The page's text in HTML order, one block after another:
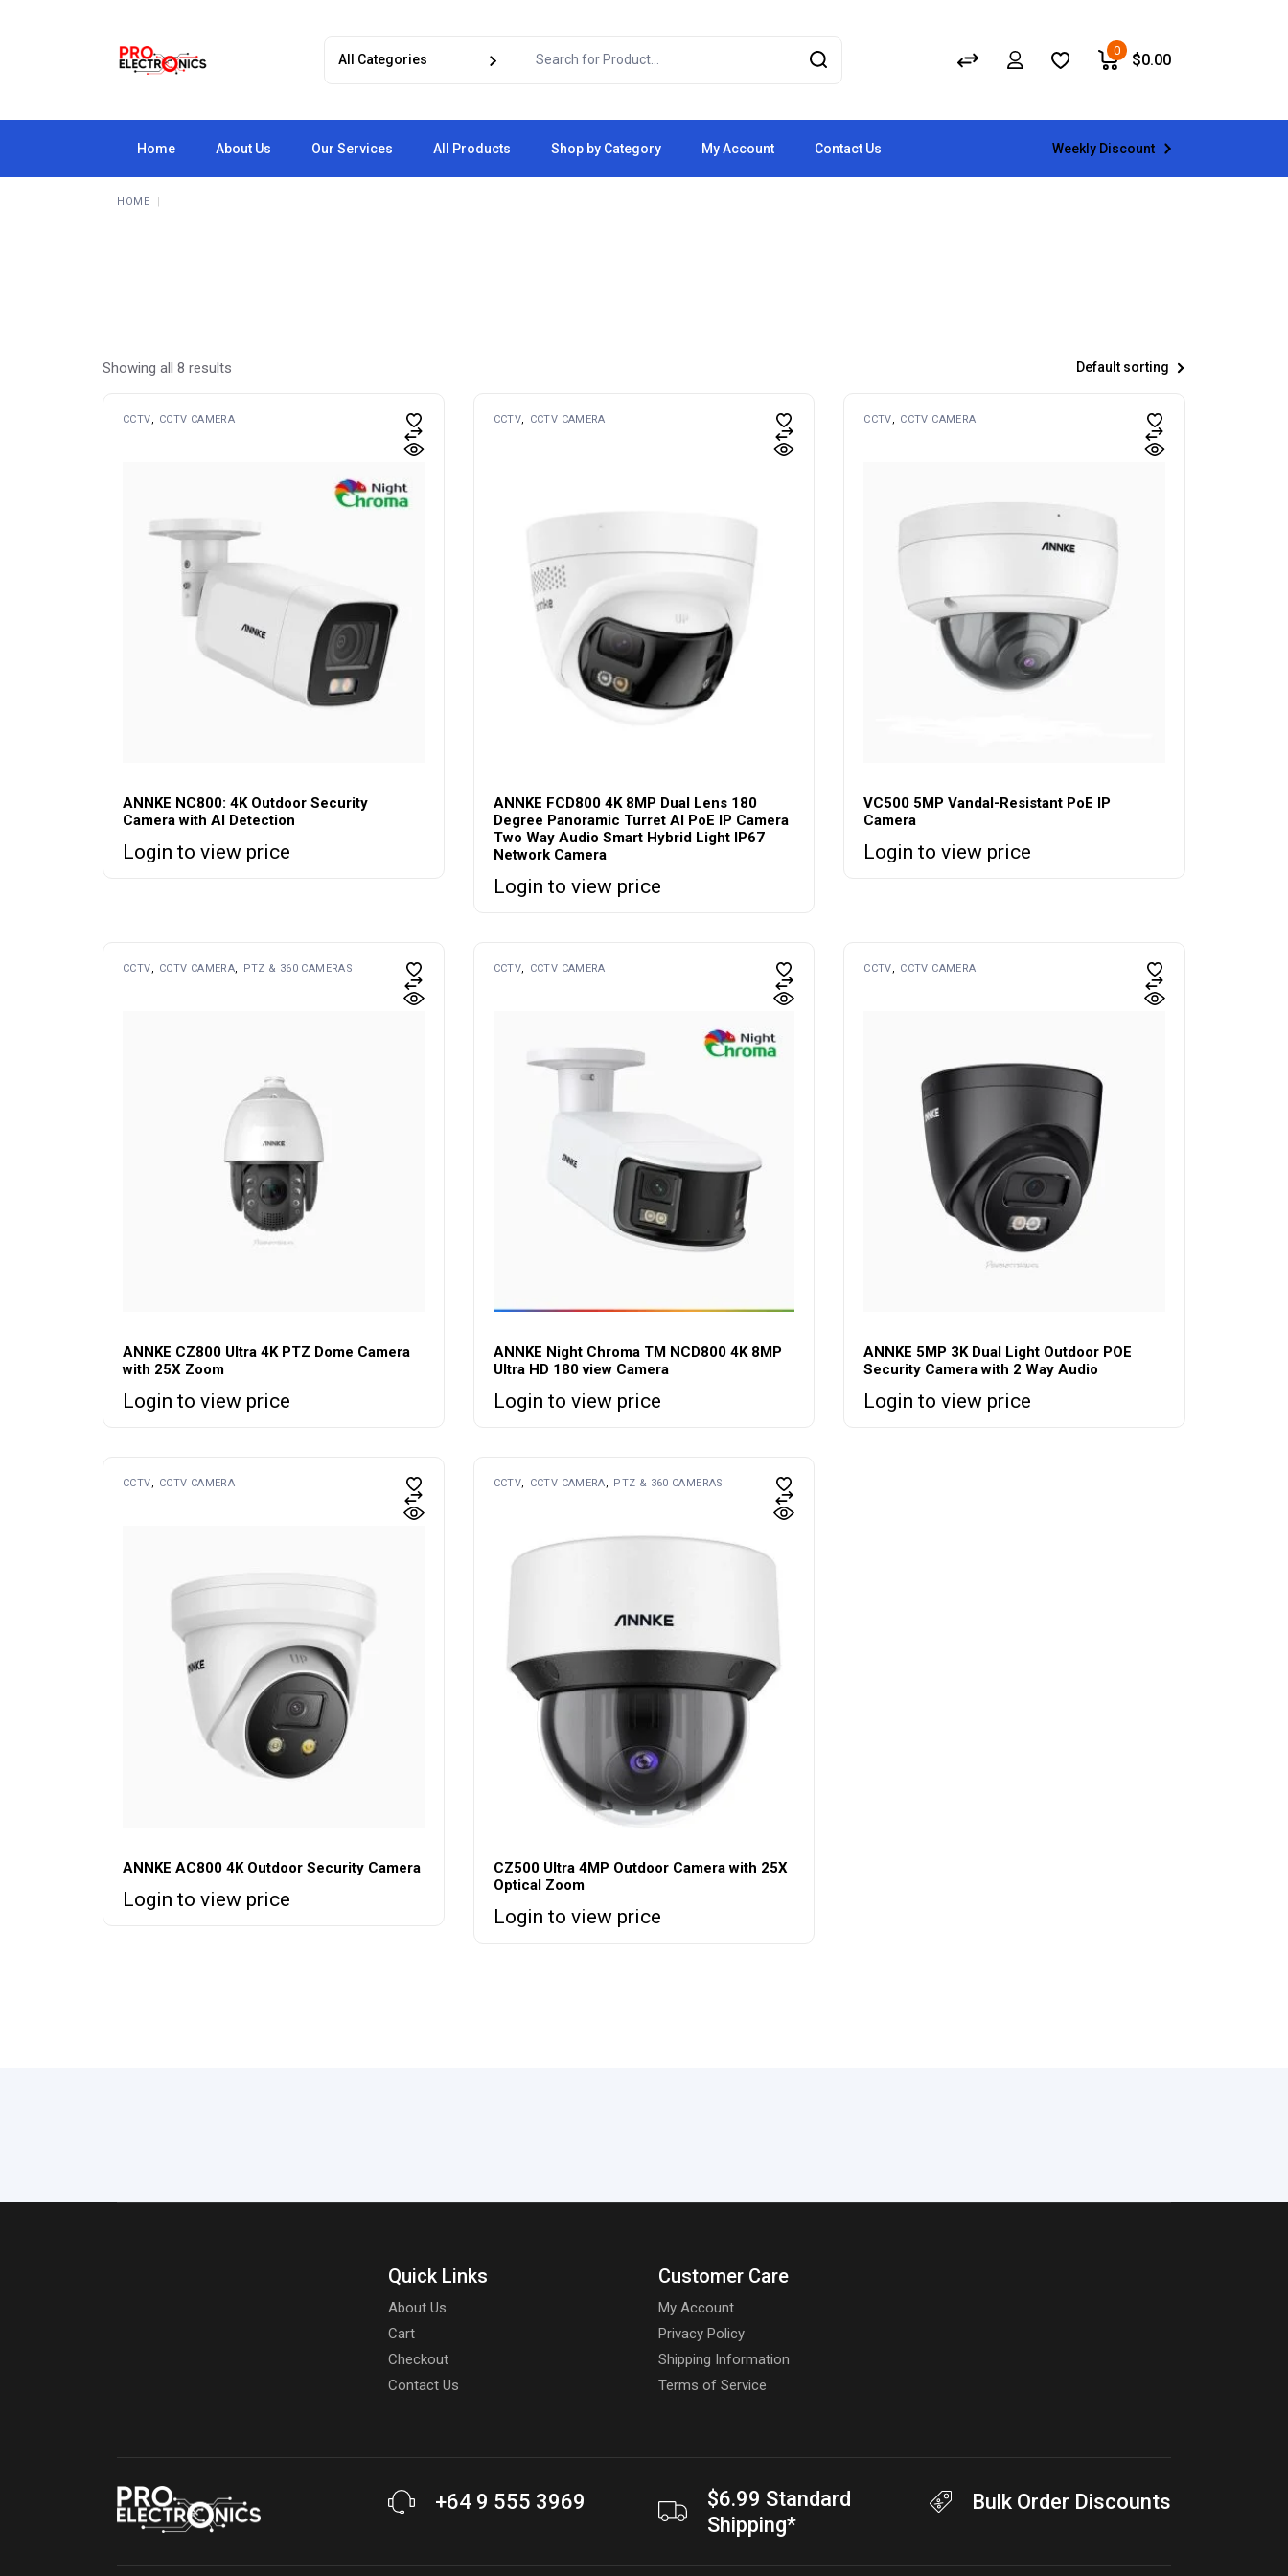
0
$0.00
Home About Us Our Services All Products Shop by Category My Account Contact Us Weekly Discount
HOME
Showing all 8 results Default sorting
CCTV CCTV CAMERA
ANNKE NC800: 4K Outdoor Security
Camera with AI Detection
Login to view price
CCTV CCTV CAMERA
ANNKE FCD800 4K 8MP Dual Lens 180
Degree Panoramic Turret AI PoE IP Camera
Two Way Audio Smart Hybrid Light IP67
Network Camera
Login to view price
CCTV CCTV CAMERA
VC500 5MP Vandal-Resistant PoE IP
Camera
Login to view price
CCTV CCTV CAMERA PTZ & 360 CAMERAS
ANNKE CZ800 Ultra 4K PTZ Dome Camera
with 25X Zoom
Login to view price
CCTV CCTV CAMERA
ANNKE Night Chroma TM NCD800 4K 8MP
Ultra HD 180 view Camera
Login to view price
CCTV CCTV CAMERA
ANNKE 5MP 3K Dual Light Outdoor POE
Security Camera with 2 Way Audio
Login to view price
CCTV CCTV CAMERA
ANNKE AC800 4K Outdoor Security Camera
Login to view price
CCTV CCTV CAMERA PTZ & 360 CAMERAS
CZ500 Ultra 4MP Outdoor Camera with 25X
Optical Zoom
Login to view price
Quick Links
About Us
Cart
Checkout
Contact Us
Customer Care
My Account
Privacy Policy
Shipping Information
Terms of Service
+64 9 555 3969
$6.99 Standard
Shipping*
Bulk Order Discounts